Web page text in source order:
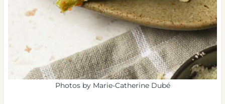
Photos by Marie-Catherine Dubé